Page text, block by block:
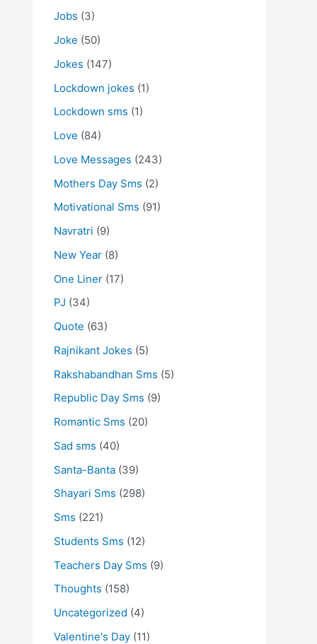
Jobs (3)
Joke (50)
Jokes (147)
Lockdown jokes (1)
Lockdown sms (1)
Love (84)
Love Messages (243)
Mothers Day Sms (2)
Motivational Sms (91)
Navratri (9)
New Year (8)
One Liner (17)
PJ (34)
Quote (63)
Rajnikant Jokes (5)
Rakshabandhan Sms (5)
Republic Day Sms (9)
Romantic Sms (20)
Sad sms (40)
Santa-Banta (39)
Shayari Sms (298)
Sms (221)
Students Sms (12)
Teachers Day Sms (9)
Thoughts (158)
Uncategorized (4)
Valentine's Day (11)